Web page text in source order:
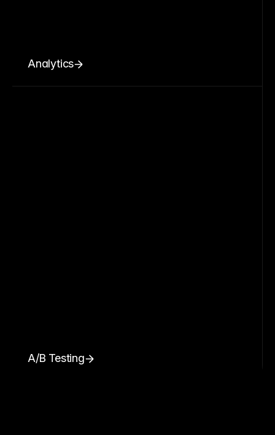
Analytics
A/B Testing